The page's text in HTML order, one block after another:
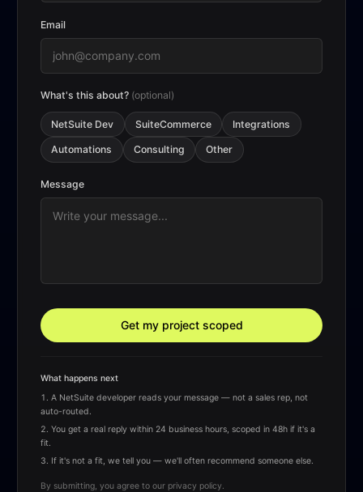
Email
What's this about? (optional)
NetSuite Dev SuiteCommerce Integrations
Automations Consulting Other
Message
Get my project scoped
What happens next
A NetSuite developer reads your message — not a sales rep, not
auto-routed.
You get a real reply within 24 business hours, scoped in 48h if it's a
fit.
If it's not a fit, we tell you — we'll often recommend someone else.
By submitting, you agree to our privacy policy.